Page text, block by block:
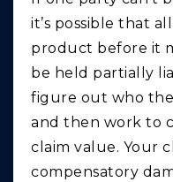
it’s possible that
product before it
be held partially
figure out who
and then work to
claim value. Your
compensatory